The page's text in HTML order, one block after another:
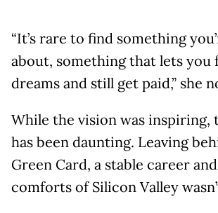
“It’s rare to find something
about, something that lets you
dreams and still get paid,” she
While the vision was inspiring,
has been daunting. Leaving
Green Card, a stable career
comforts of Silicon Valley